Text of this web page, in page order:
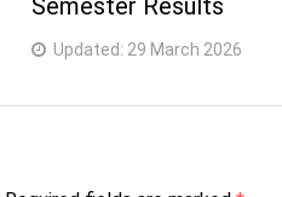
Semester Results
Updated: 29 March 2026